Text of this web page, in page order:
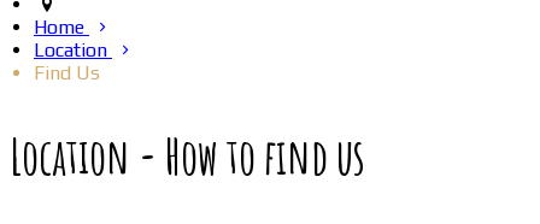
Home
Location
Find Us
Location - How to find us